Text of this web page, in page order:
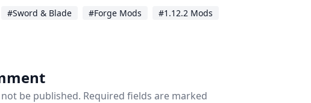
#Sword & Blade #Forge Mods #1.12.2 Mods
be published. Required fields are marked